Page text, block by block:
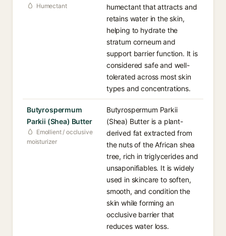
Humectant
humectant that attracts and
retains water in the skin,
helping to hydrate the
stratum corneum and
support barrier function. It is
considered safe and well-
tolerated across most skin
types and concentrations.
Butyrospermum
Parkii (Shea) Butter
Emollient / occlusive
moisturizer
Butyrospermum Parkii
(Shea) Butter is a plant-
derived fat extracted from
the nuts of the African shea
tree, rich in triglycerides and
unsaponifiables. It is widely
used in skincare to soften,
smooth, and condition the
skin while forming an
occlusive barrier that
reduces water loss.